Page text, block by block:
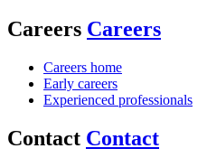
Careers Careers
Careers home
Early careers
Experienced professionals
Contact Contact